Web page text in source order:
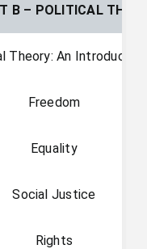
B – POLITICAL
Theory: An
Freedom
Equality
Social Justice
Rights